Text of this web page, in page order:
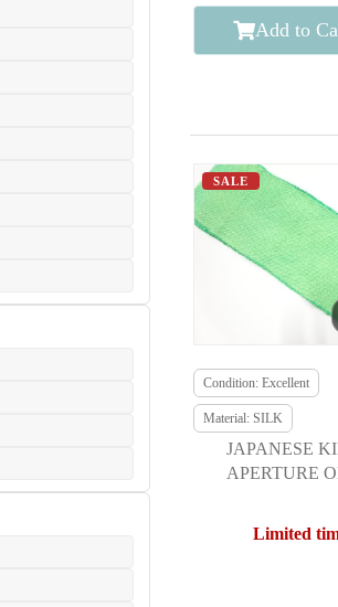
Add to
SALE
Condition: Excellent
Material: SILK
JAPANESE
APERTURE
Limited